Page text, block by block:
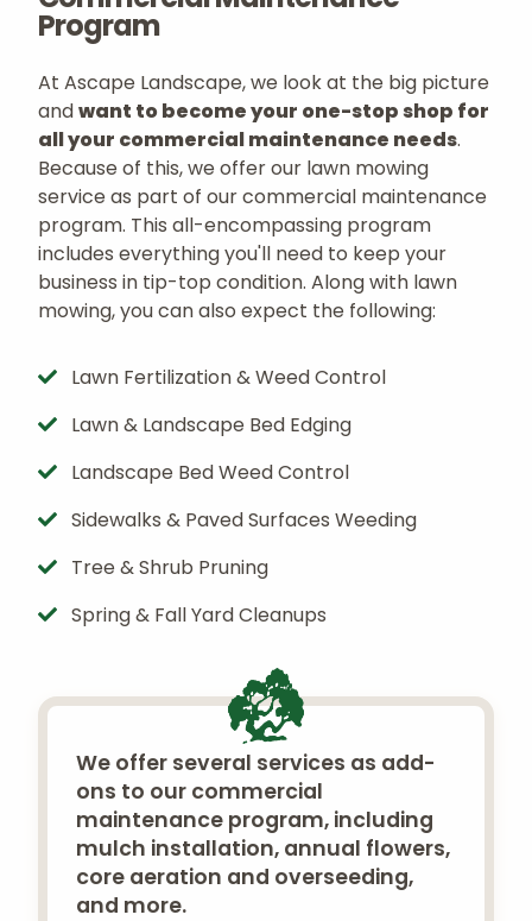
Program
At Ascape Landscape, we look at the big picture
andwant to become your one-stop shop for
all your commercial maintenance needs.
Because of this, we offer our lawn mowing
service as part of our commercial maintenance
program. This all-encompassing program
includes everything you'll need to keep your
business in tip-top condition. Along with lawn
mowing, you can also expect the following:
Lawn Fertilization & Weed Control
Lawn & Landscape Bed Edging
Landscape Bed Weed Control
Sidewalks & Paved Surfaces Weeding
Tree & Shrub Pruning
Spring & Fall Yard Cleanups
We offer several services as add-
ons to our commercial
maintenance program, including
mulch installation, annual flowers,
core aeration and overseeding,
and more.